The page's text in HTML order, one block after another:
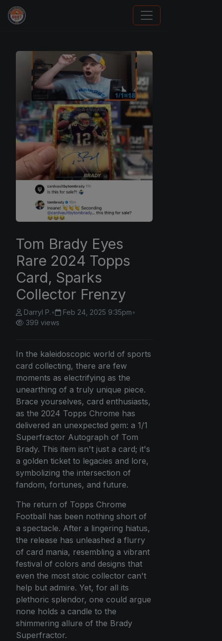
Panini Prizm and Topps Chrome Refractors
Tom Brady Eyes
Rare 2024 Topps
Card, Sparks
Collector Frenzy
Darryl P.• Feb 24, 2025 9:35pm•
399 views
In the kaleidoscopic world of sports
card collecting, there are few
moments as electrifying as the
unearthing of a truly unique piece.
Brace yourselves, card enthusiasts,
as the 2024 Topps Chrome has
delivered an unexpected gem: a 1/1
Superfractor Autograph of Tom
Brady. This item isn't just a card; it's
a golden ticket to legacies and lore,
symbolizing the intersection of
fandom, fortunes, and future.
The return of Topps Chrome
Football has been nothing short of
a spectacle. After a lingering hiatus,
the release has unleashed a flurry
of card mania, resembling a vibrant
festival of colors and designs that
even the most stoic collector can't
help but admire. Yet, for all its
plethoric splendor, one could argue
none holds a candle to the
shimmering allure of the Brady
Superfractor.